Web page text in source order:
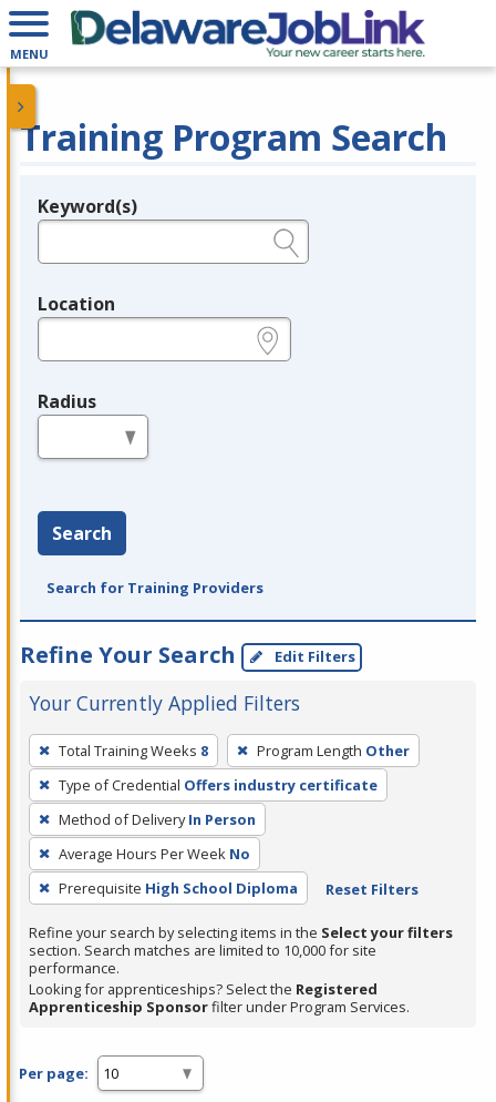
MENU
Training Program Search
Legend
Keyword(s)
Location
Radius
Search
Search for Training Providers
Refine Your Search Edit Filters
Your Currently Applied Filters
To
remove
a
filter,
press
Enter
or
Spacebar.
Total Training Weeks 8 Program Length Other
Type of Credential Offers industry certificate
Method of Delivery In Person
Average Hours Per Week No
Prerequisite High School Diploma Reset Filters
Refine your search by selecting items in the Select your filters
section. Search matches are limited to 10,000 for site
performance.
Looking for apprenticeships? Select the Registered
Apprenticeship Sponsorfilter under Program Services.
Per page: